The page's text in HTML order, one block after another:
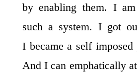
by enabling them. I
such a system. I got
I became a self imposed
And I can emphatically